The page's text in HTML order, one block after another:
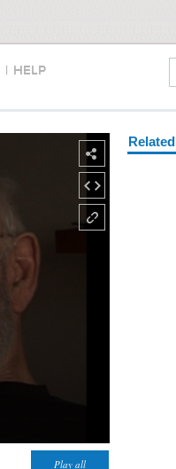
| HELP
Related